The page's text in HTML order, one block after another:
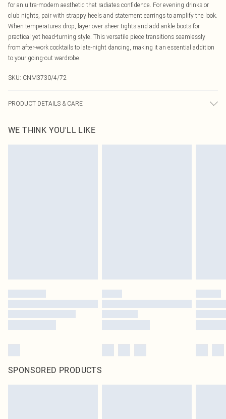
for an ultra-modern aesthetic that radiates confidence. For evening drinks or
club nights, pair with strappy heels and statement earrings to amplify the look.
When temperatures drop, layer over sheer tights and add ankle boots for
practical yet head-turning style. This versatile piece transitions seamlessly
from after-work cocktails to late-night dancing, making it an essential addition
to your going-out wardrobe.
SKU: CNM3730/4/72
PRODUCT DETAILS & CARE
WE THINK YOU'LL LIKE
SPONSORED PRODUCTS